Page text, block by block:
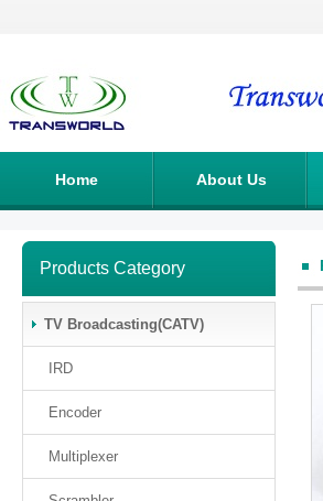
Home About Us
Products Category
TV Broadcasting(CATV)
IRD
Encoder
Multiplexer